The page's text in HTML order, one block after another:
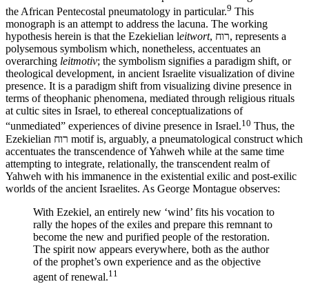
the African Pentecostal pneumatology in particular.9 This
monograph is an attempt to address the lacuna. The working
hypothesis herein is that the Ezekielian leitwort, רוח, represents a
polysemous symbolism which, nonetheless, accentuates an
overarching leitmotiv; the symbolism signifies a paradigm shift, or
theological development, in ancient Israelite visualization of divine
presence. It is a paradigm shift from visualizing divine presence in
terms of theophanic phenomena, mediated through religious rituals
at cultic sites in Israel, to ethereal conceptualizations of
“unmediated” experiences of divine presence in Israel.10 Thus, the
Ezekielian רוח motif is, arguably, a pneumatological construct which
accentuates the transcendence of Yahweh while at the same time
attempting to integrate, relationally, the transcendent realm of
Yahweh with his immanence in the existential exilic and post-exilic
worlds of the ancient Israelites. As George Montague observes:
With Ezekiel, an entirely new ‘wind’ fits his vocation to
rally the hopes of the exiles and prepare this remnant to
become the new and purified people of the restoration.
The spirit now appears everywhere, both as the author
of the prophet’s own experience and as the objective
agent of renewal.11